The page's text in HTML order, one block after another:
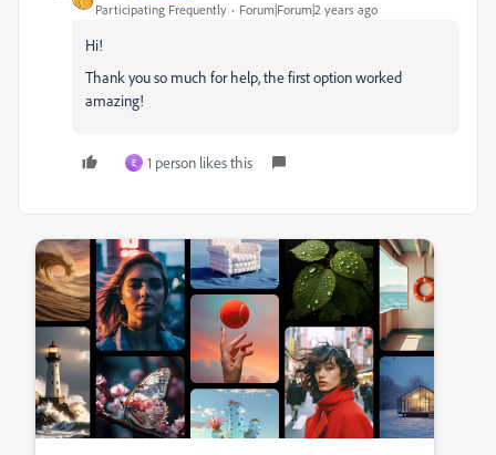
Participating Frequently Forum|Forum|2 years ago
Hi!
Thank you so much for help, the first option worked
amazing!
E 1 person likes this